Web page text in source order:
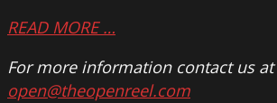
READ MORE …
For more information contact us at
open@theopenreel.com